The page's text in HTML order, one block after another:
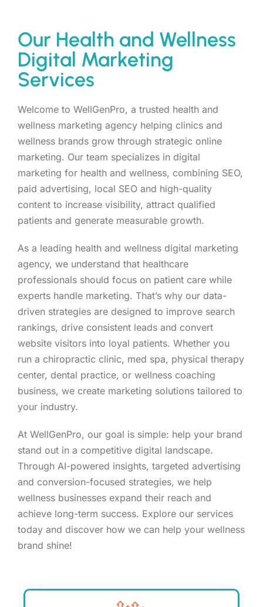
Our Health and Wellness
Digital Marketing
Services
Welcome to WellGenPro, a trusted health and
wellness marketing agency helping clinics and
wellness brands grow through strategic online
marketing. Our team specializes in digital
marketing for health and wellness, combining SEO,
paid advertising, local SEO and high-quality
content to increase visibility, attract qualified
patients and generate measurable growth.
As a leading health and wellness digital marketing
agency, we understand that healthcare
professionals should focus on patient care while
experts handle marketing. That’s why our data-
driven strategies are designed to improve search
rankings, drive consistent leads and convert
website visitors into loyal patients. Whether you
run a chiropractic clinic, med spa, physical therapy
center, dental practice, or wellness coaching
business, we create marketing solutions tailored to
your industry.
At WellGenPro, our goal is simple: help your brand
stand out in a competitive digital landscape.
Through AI-powered insights, targeted advertising
and conversion-focused strategies, we help
wellness businesses expand their reach and
achieve long-term success. Explore our services
today and discover how we can help your wellness
brand shine!